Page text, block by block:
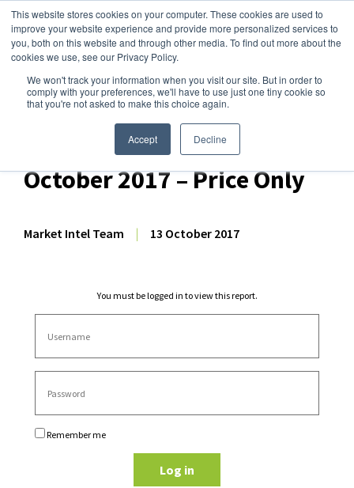
This website stores cookies on your computer. These cookies are used to
improve your website experience and provide more personalized services to
you, both on this website and through other media. To find out more about the
cookies we use, see our Privacy Policy.
We won't track your information when you visit our site. But in order to
comply with your preferences, we'll have to use just one tiny cookie so
that you're not asked to make this choice again.
Accept Decline
Dairy Market Intel»Dairy Market Analysis»Market Analysis
US Dairy Commodity Price
Forecast Snapshot – 13
October 2017 – Price Only
Market Intel Team | 13 October 2017
You must be logged in to view this report.
Remember me
Log in